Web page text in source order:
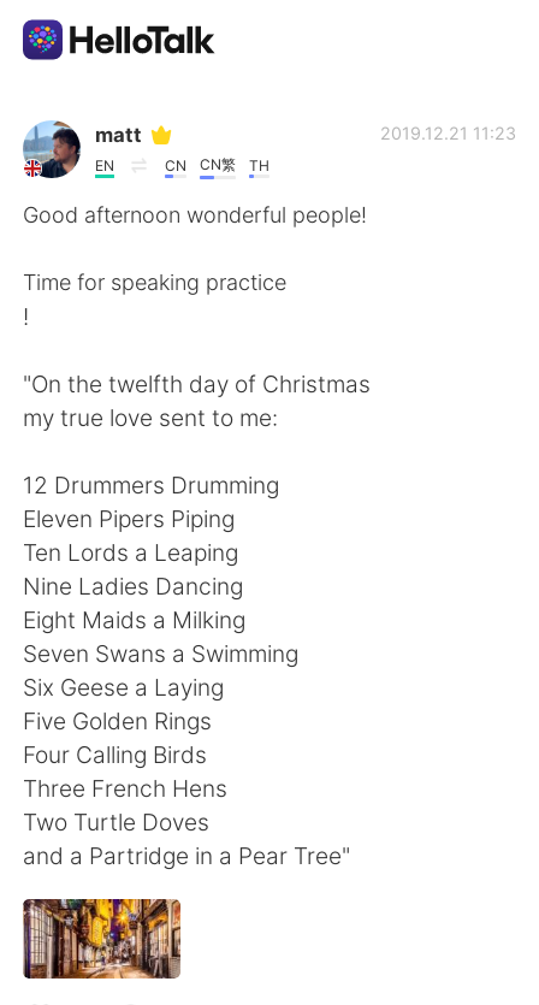
Appli d'échange linguistique
AI Grammar Checker
繁體中文 Español
العربية Deutsch
日本語 한국어
Русский ไทย
Indonesia Italiano
Türkçe
Português
matt
EN CN CN繁 TH
2019.12.21 11:23
Good afternoon wonderful people!
Time for speaking practice
!
"On the twelfth day of Christmas
my true love sent to me:
12 Drummers Drumming
Eleven Pipers Piping
Ten Lords a Leaping
Nine Ladies Dancing
Eight Maids a Milking
Seven Swans a Swimming
Six Geese a Laying
Five Golden Rings
Four Calling Birds
Three French Hens
Two Turtle Doves
and a Partridge in a Pear Tree"